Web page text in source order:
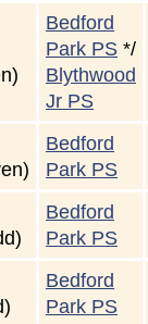
Bedford
Park PS */
Blythwood
Jr PS
Bedford
Park PS
Bedford
Park PS
Bedford
Park PS